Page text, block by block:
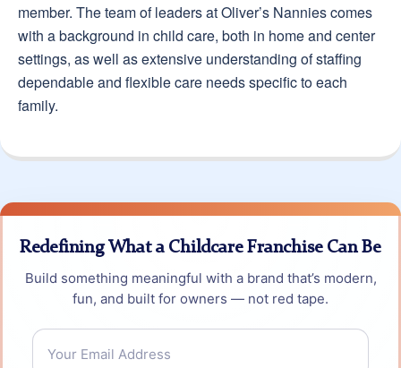
member. The team of leaders at Oliver’s Nannies comes
with a background in child care, both in home and center
settings, as well as extensive understanding of staffing
dependable and flexible care needs specific to each
family.
Redefining What a Childcare Franchise Can Be
Build something meaningful with a brand that’s modern,
fun, and built for owners — not red tape.
Email